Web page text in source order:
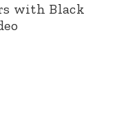
with Black